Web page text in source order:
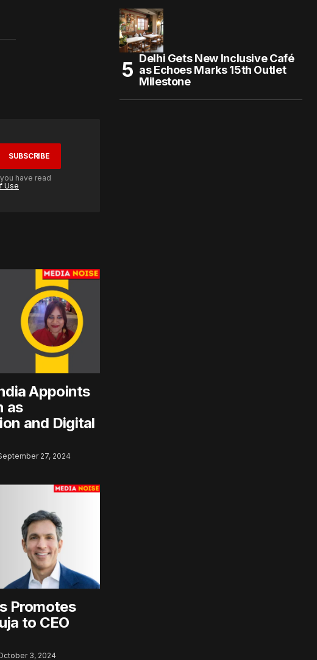
SUBSCRIBE
have read
Use
Appoints
as
and Digital
27, 2024
Promotes
to CEO
3, 2024
Delhi Gets New Inclusive Café
as Echoes Marks 15th Outlet
Milestone